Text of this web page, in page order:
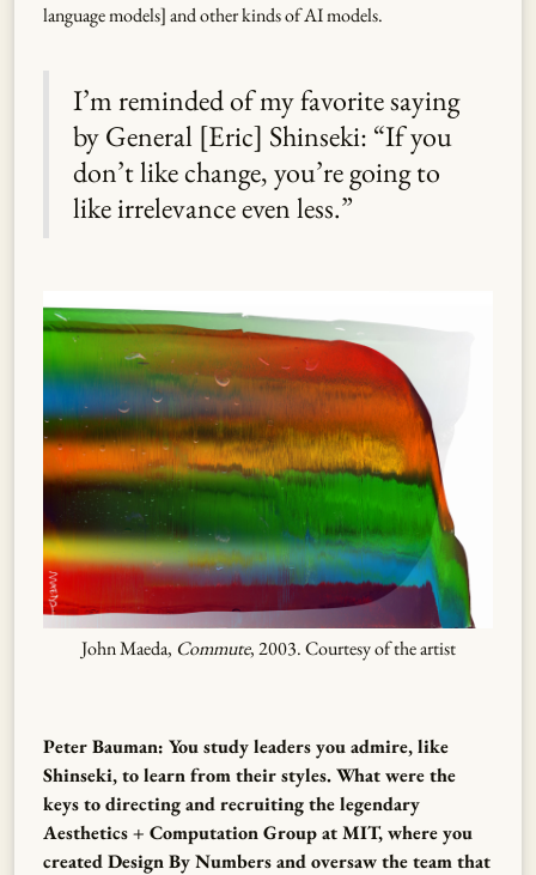
language models] and other kinds of AI models.
I’m reminded of my favorite saying
by General [Eric] Shinseki: “If you
don’t like change, you’re going to
like irrelevance even less.”
John Maeda, Commute, 2003. Courtesy of the artist
Peter Bauman: You study leaders you admire, like
Shinseki, to learn from their styles. What were the
keys to directing and recruiting the legendary
Aesthetics + Computation Group at MIT, where you
created Design By Numbers and oversaw the team that